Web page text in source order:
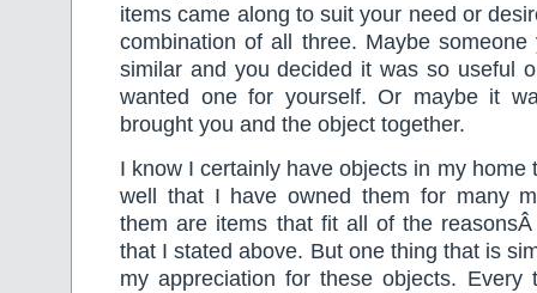
items came along to suit your need or
combination of all three. Maybe
similar and you decided it was so useful
wanted one for yourself. Or maybe it
brought you and the object together.
I know I certainly have objects in my home
well that I have owned them for many
them are items that fit all of the
that I stated above. But one thing that is
my appreciation for these objects.